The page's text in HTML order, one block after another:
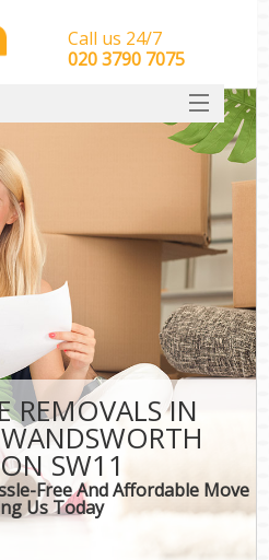
REMOVALS IN
SW11
Free And Affordable Move
Us Today
Call us 24/7
‎‎‎020 3790 7075
Removals